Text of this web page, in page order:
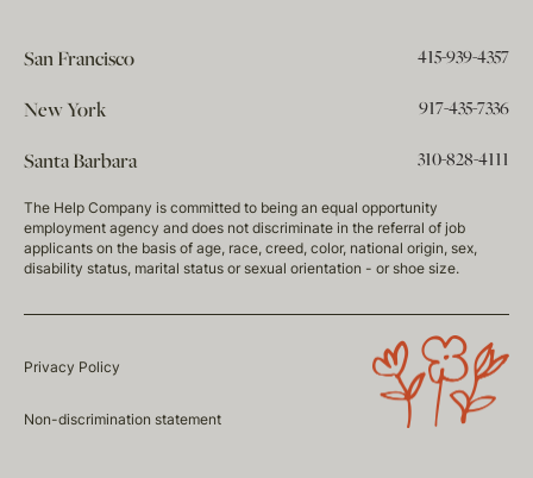
San Francisco 415-939-4357
New York 917-435-7336
Santa Barbara 310-828-4111
The Help Company is committed to being an equal opportunity
employment agency and does not discriminate in the referral of job
applicants on the basis of age, race, creed, color, national origin, sex,
disability status, marital status or sexual orientation - or shoe size.
Privacy Policy
Non-discrimination statement